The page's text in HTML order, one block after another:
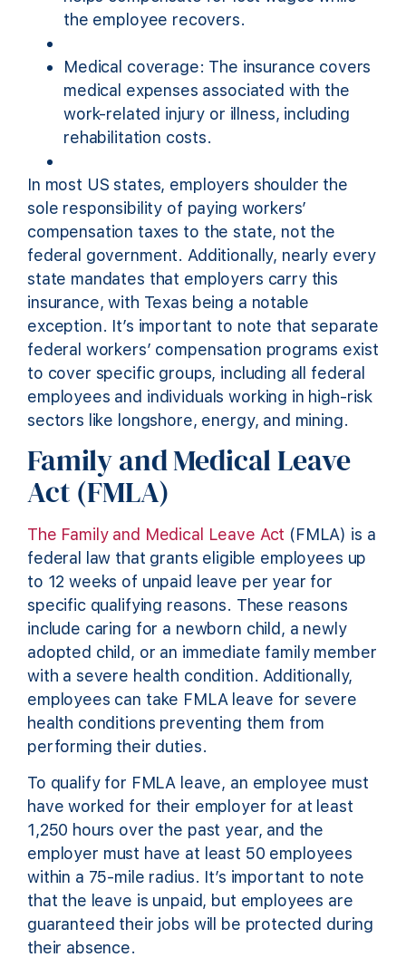
the employee recovers.
Medical coverage: The insurance covers
medical expenses associated with the
work-related injury or illness, including
rehabilitation costs.
In most US states, employers shoulder the
sole responsibility of paying workers’
compensation taxes to the state, not the
federal government. Additionally, nearly every
state mandates that employers carry this
insurance, with Texas being a notable
exception. It’s important to note that separate
federal workers’ compensation programs exist
to cover specific groups, including all federal
employees and individuals working in high-risk
sectors like longshore, energy, and mining.
Family and Medical Leave
Act (FMLA)
The Family and Medical Leave Act (FMLA) is a
federal law that grants eligible employees up
to 12 weeks of unpaid leave per year for
specific qualifying reasons. These reasons
include caring for a newborn child, a newly
adopted child, or an immediate family member
with a severe health condition. Additionally,
employees can take FMLA leave for severe
health conditions preventing them from
performing their duties.
To qualify for FMLA leave, an employee must
have worked for their employer for at least
1,250 hours over the past year, and the
employer must have at least 50 employees
within a 75-mile radius. It’s important to note
that the leave is unpaid, but employees are
guaranteed their jobs will be protected during
their absence.